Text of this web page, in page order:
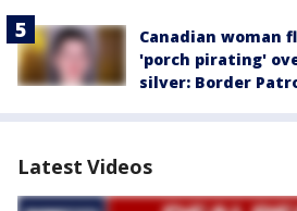
Canadian woman
'porch pirating'
silver: Border
Latest Videos